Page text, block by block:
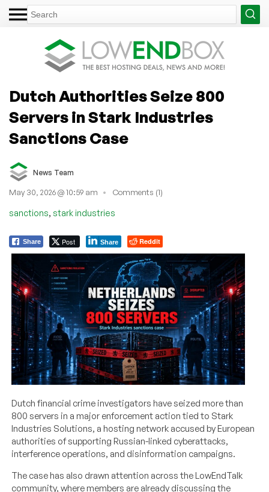
Dutch Authorities Seize 800
Servers in Stark Industries
Sanctions Case
News Team
May 30, 2026 @ 10:59 am Comments (1)
sanctions, stark industries
Share Post Share Reddit
Dutch financial crime investigators have seized more than
800 servers in a major enforcement action tied to Stark
Industries Solutions, a hosting network accused by European
authorities of supporting Russian-linked cyberattacks,
interference operations, and disinformation campaigns.
The case has also drawn attention across the LowEndTalk
community, where members are already discussing the